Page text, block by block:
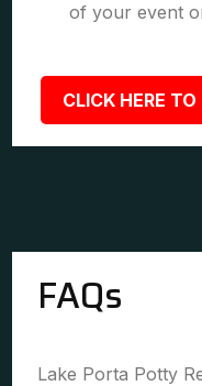
of your event
CLICK HERE
FAQs
Lake Porta Potty